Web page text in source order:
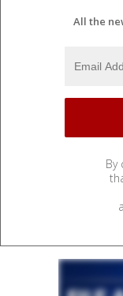
All the
By